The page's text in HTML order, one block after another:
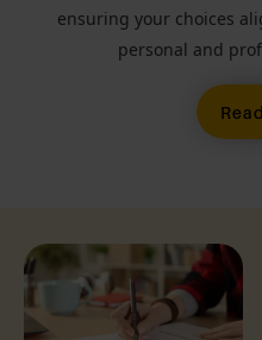
ensuring your choices
personal and